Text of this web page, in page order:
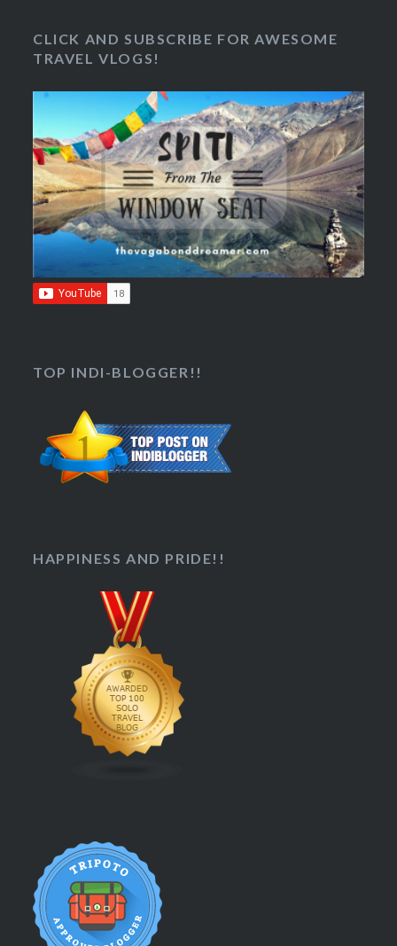
CLICK AND SUBSCRIBE FOR AWESOME
TRAVEL VLOGS!
TOP INDI-BLOGGER!!
HAPPINESS AND PRIDE!!